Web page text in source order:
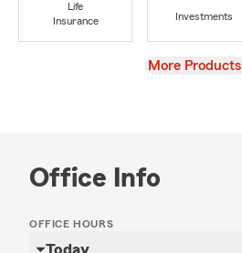
Life
Insurance
Investments
View
More Products
Office Info
OFFICE HOURS
Today